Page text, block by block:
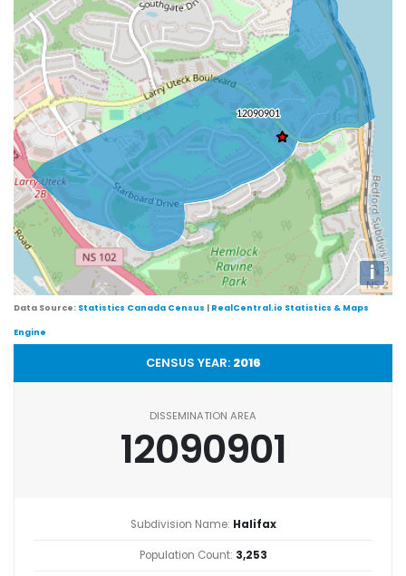
i
Data Source: Statistics Canada Census | RealCentral.io Statistics & Maps
Engine
CENSUS YEAR: 2016
DISSEMINATION AREA
12090901
Subdivision Name: Halifax
Population Count: 3,253